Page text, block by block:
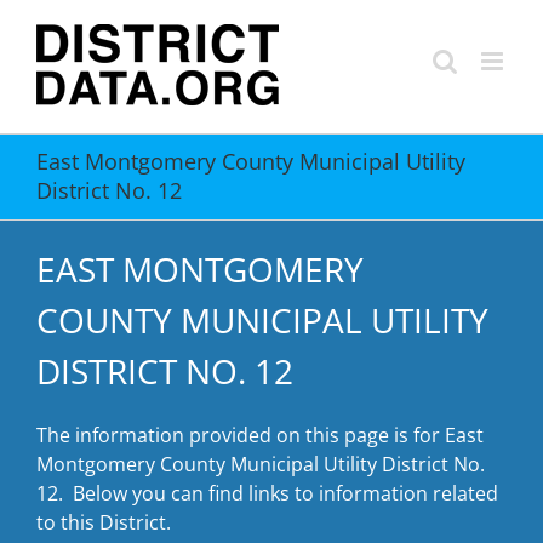
content
East Montgomery County Municipal Utility
District No. 12
EAST MONTGOMERY
COUNTY MUNICIPAL UTILITY
DISTRICT NO. 12
The information provided on this page is for East
Montgomery County Municipal Utility District No.
12. Below you can find links to information related
to this District.